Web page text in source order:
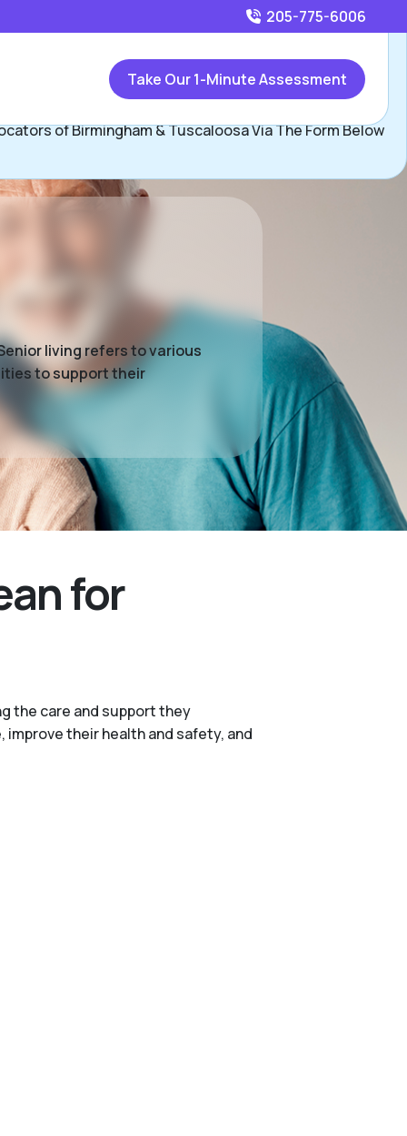
205-775-6006
Take Our 1-Minute Assessment
living refers to various
to support their
for
the care and support they
their health and safety, and
Call205-775-6006
or
of Birmingham & Tuscaloosa Via The Form Below